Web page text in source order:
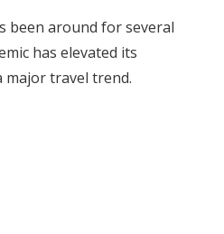
been around for several
has elevated its
major travel trend.